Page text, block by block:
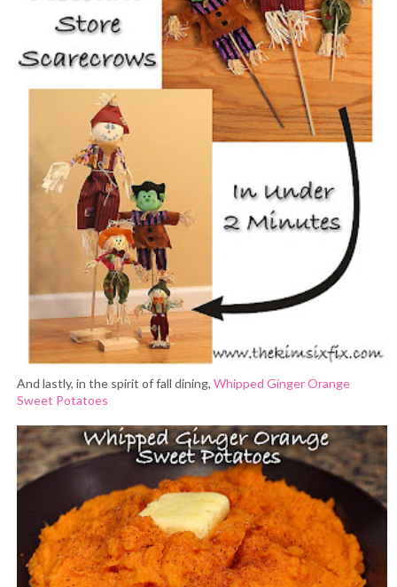
And lastly, in the spirit of fall dining, Whipped Ginger Orange
Sweet Potatoes